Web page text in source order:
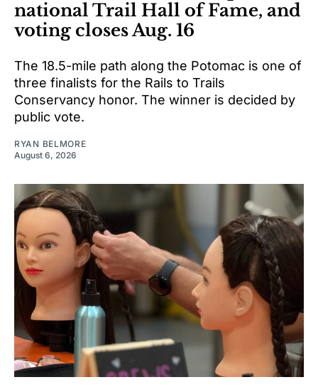
national Trail Hall of Fame, and
voting closes Aug. 16
The 18.5-mile path along the Potomac is one of
three finalists for the Rails to Trails
Conservancy honor. The winner is decided by
public vote.
RYAN BELMORE
August 6, 2026